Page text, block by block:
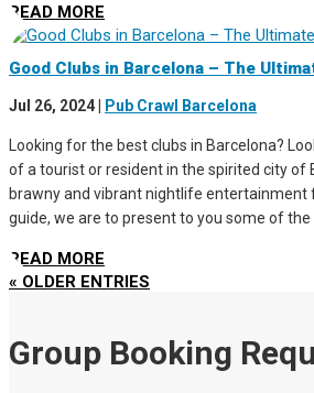
READ MORE
Good Clubs in Barcelona – The
Jul 26, 2024 Pub Crawl Barcelona
Looking for the best clubs in Barcelona?
of a tourist or resident in the spirited city of
brawny and vibrant nightlife entertainment
guide, we are to present to you some of the
READ MORE
« OLDER ENTRIES
Group Booking